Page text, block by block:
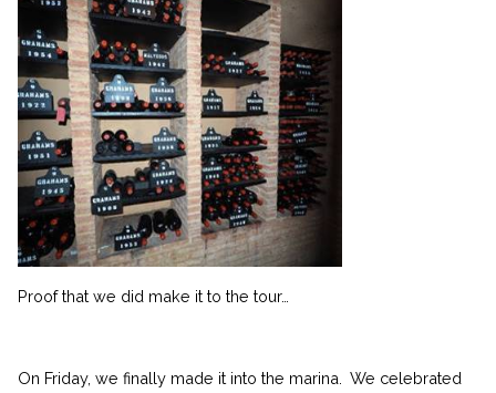
Proof that we did make it to the tour…
On Friday, we finally made it into the marina. We celebrated